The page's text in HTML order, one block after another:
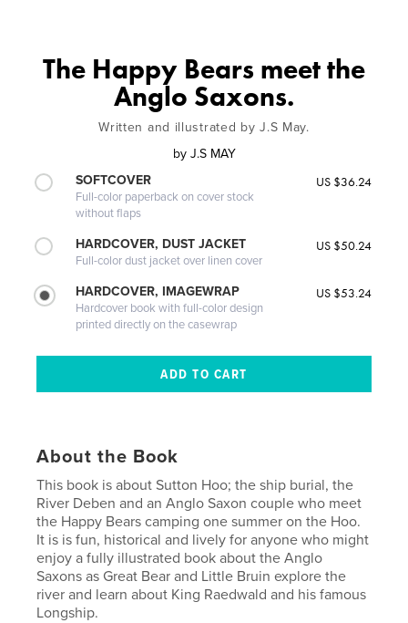
The Happy Bears meet the
Anglo Saxons.
Written and illustrated by J.S May.
by J.S MAY
SOFTCOVER
Full-color paperback on cover stock
without flaps
US $36.24
HARDCOVER, DUST JACKET
Full-color dust jacket over linen cover
US $50.24
HARDCOVER, IMAGEWRAP
Hardcover book with full-color design
printed directly on the casewrap
US $53.24
About the Book
This book is about Sutton Hoo; the ship burial, the
River Deben and an Anglo Saxon couple who meet
the Happy Bears camping one summer on the Hoo.
It is is fun, historical and lively for anyone who might
enjoy a fully illustrated book about the Anglo
Saxons as Great Bear and Little Bruin explore the
river and learn about King Raedwald and his famous
Longship.